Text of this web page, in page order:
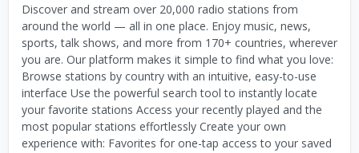
Discover and stream over 20,000 radio stations from
around the world — all in one place. Enjoy music, news,
sports, talk shows, and more from 170+ countries, wherever
you are. Our platform makes it simple to find what you love:
Browse stations by country with an intuitive, easy-to-use
interface Use the powerful search tool to instantly locate
your favorite stations Access your recently played and the
most popular stations effortlessly Create your own
experience with: Favorites for one-tap access to your saved